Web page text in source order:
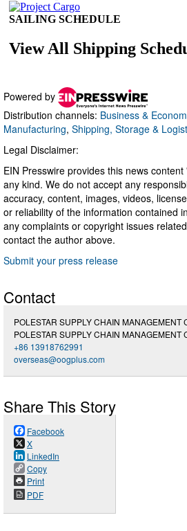
Powered by
Distribution channels: Business &
Manufacturing, Shipping, Storage &
Legal Disclaimer:
EIN Presswire provides this news
any kind. We do not accept any
accuracy, content, images, videos,
or reliability of the information contained
any complaints or copyright issues
contact the author above.
Submit your press release
Contact
POLESTAR SUPPLY CHAIN MANAGEMENT
POLESTAR SUPPLY CHAIN MANAGEMENT
+86 13918762991
overseas@oogplus.com
Share This Story
Facebook
X
LinkedIn
Copy
Print
PDF